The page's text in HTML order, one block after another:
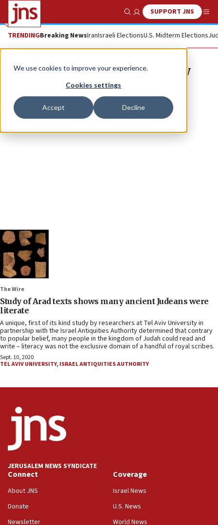
We use cookies to improve your experience.
Cookies settings
Accept Decline
Show SearchSUPPORT JNS
TRENDINGBreaking NewsIranIsraeli ElectionsU.S. Midterm Elections
Israel Antiquities Authority
The Wire
Study of Arad texts shows many ancient Judeans were
literate
A unique, first of its kind study by researchers at Tel Aviv University in
partnership with the Israel Antiquities Authority determined that contrary
to popular belief, many people in the kingdom of Judah could read and
write – literacy was not the exclusive domain of a handful of royal scribes.
Sept. 10, 2020
TEL AVIV UNIVERSITY, ISRAEL ANTIQUITIES AUTHORITY
JERUSALEM NEWS SYNDICATE
Connect
About JNS
Donate
Newsletter
Coverage
Israel News
U.S. News
World News